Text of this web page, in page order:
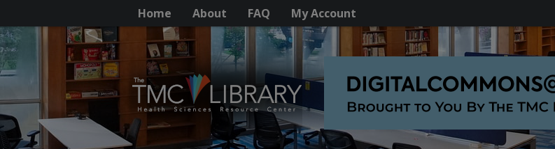
Home About FAQ My Account